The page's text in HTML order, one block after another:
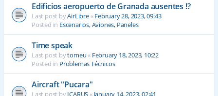
Edificios aeropuerto de Granada ausentes !?
Last post byAirLibre«February 28, 2023, 09:43
Posted in Escenarios, Aviones, Paneles
Time speak
Last post bytomeu« February 18, 2023, 10:22
Posted in Problemas Técnicos
Aircraft "Pucara"
Last post byICARUS« January 14, 2023, 02:41